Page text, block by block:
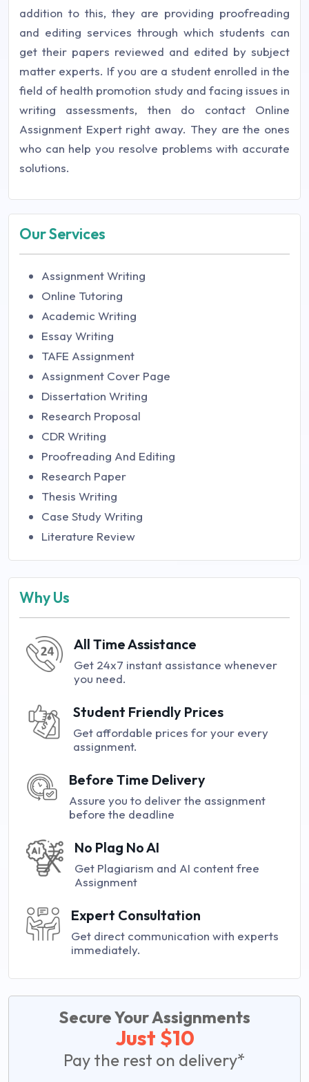
addition to this, they are providing proofreading
and editing services through which students can
get their papers reviewed and edited by subject
matter experts. If you are a student enrolled in the
field of health promotion study and facing issues in
writing assessments, then do contact Online
Assignment Expert right away. They are the ones
who can help you resolve problems with accurate
solutions.
Our Services
Assignment Writing
Online Tutoring
Academic Writing
Essay Writing
TAFE Assignment
Assignment Cover Page
Dissertation Writing
Research Proposal
CDR Writing
Proofreading And Editing
Research Paper
Thesis Writing
Case Study Writing
Literature Review
Why Us
All Time Assistance
Get 24x7 instant assistance whenever
you need.
Student Friendly Prices
Get affordable prices for your every
assignment.
Before Time Delivery
Assure you to deliver the assignment
before the deadline
No Plag No AI
Get Plagiarism and AI content free
Assignment
Expert Consultation
Get direct communication with experts
immediately.
Secure Your Assignments
Just $10
Pay the rest on delivery*